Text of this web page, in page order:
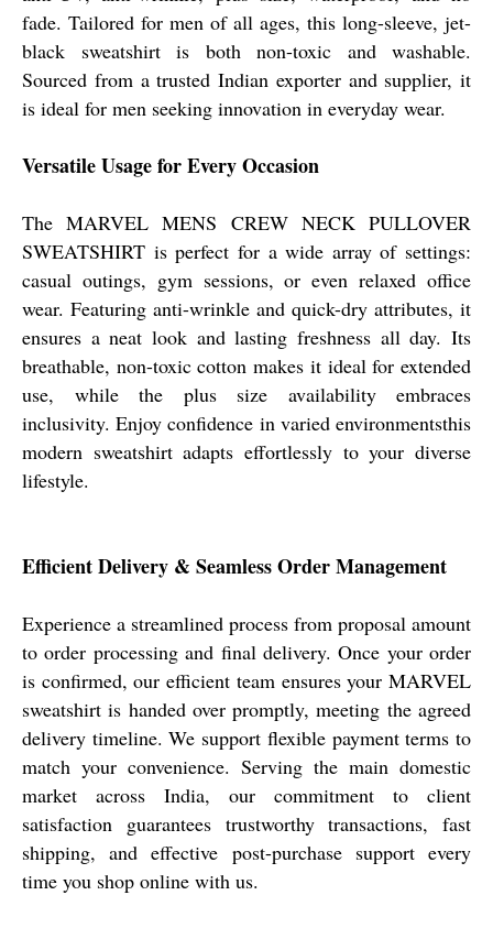
fade. Tailored for men of all ages, this long-sleeve, jet-
black sweatshirt is both non-toxic and washable.
Sourced from a trusted Indian exporter and supplier, it
is ideal for men seeking innovation in everyday wear.
Versatile Usage for Every Occasion
The MARVEL MENS CREW NECK PULLOVER
SWEATSHIRT is perfect for a wide array of settings:
casual outings, gym sessions, or even relaxed office
wear. Featuring anti-wrinkle and quick-dry attributes, it
ensures a neat look and lasting freshness all day. Its
breathable, non-toxic cotton makes it ideal for extended
use, while the plus size availability embraces
inclusivity. Enjoy confidence in varied environmentsthis
modern sweatshirt adapts effortlessly to your diverse
lifestyle.
Efficient Delivery & Seamless Order Management
Experience a streamlined process from proposal amount
to order processing and final delivery. Once your order
is confirmed, our efficient team ensures your MARVEL
sweatshirt is handed over promptly, meeting the agreed
delivery timeline. We support flexible payment terms to
match your convenience. Serving the main domestic
market across India, our commitment to client
satisfaction guarantees trustworthy transactions, fast
shipping, and effective post-purchase support every
time you shop online with us.